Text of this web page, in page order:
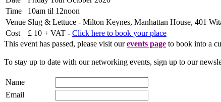
Time
10am til 12noon
Venue Slug & Lettuce - Milton Keynes, Manhattan House, 401
Cost
£ 10 + VAT - Click here to book your place
This event has passed, please visit ourevents page to book into a
To stay up to date with our networking events, sign up to our
Name
Email